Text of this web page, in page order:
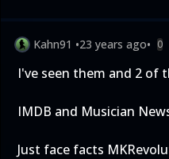
Kahn91 •23 years ago• 0
I've seen them and 2 of
IMDB and Musician
Just face facts